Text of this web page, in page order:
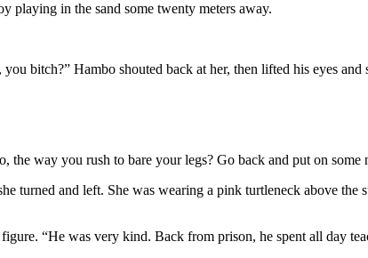
playing in the sand some twenty meters away.
bitch?” Hambo shouted back at her, then lifted his eyes and
way you rush to bare your legs? Go back and put on some
turned and left. She was wearing a pink turtleneck above the
“He was very kind. Back from prison, he spent all day